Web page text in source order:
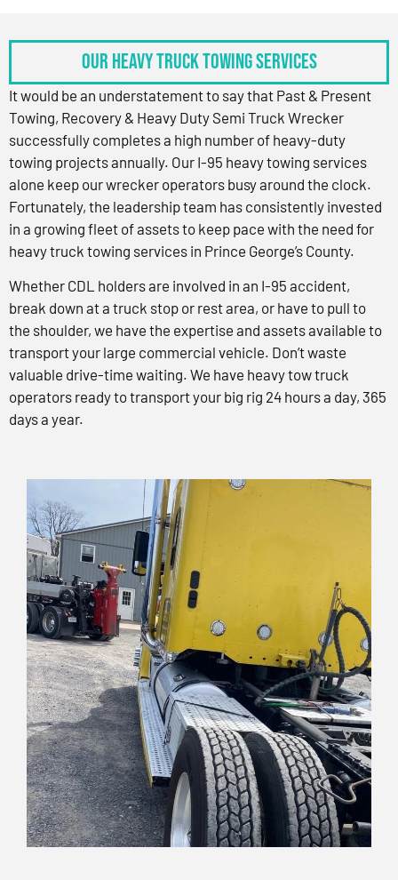
OUR HEAVY TRUCK TOWING SERVICES
It would be an understatement to say that Past & Present
Towing, Recovery & Heavy Duty Semi Truck Wrecker
successfully completes a high number of heavy-duty
towing projects annually. Our I-95 heavy towing services
alone keep our wrecker operators busy around the clock.
Fortunately, the leadership team has consistently invested
in a growing fleet of assets to keep pace with the need for
heavy truck towing services in Prince George’s County.
Whether CDL holders are involved in an I-95 accident,
break down at a truck stop or rest area, or have to pull to
the shoulder, we have the expertise and assets available to
transport your large commercial vehicle. Don’t waste
valuable drive-time waiting. We have heavy tow truck
operators ready to transport your big rig 24 hours a day, 365
days a year.